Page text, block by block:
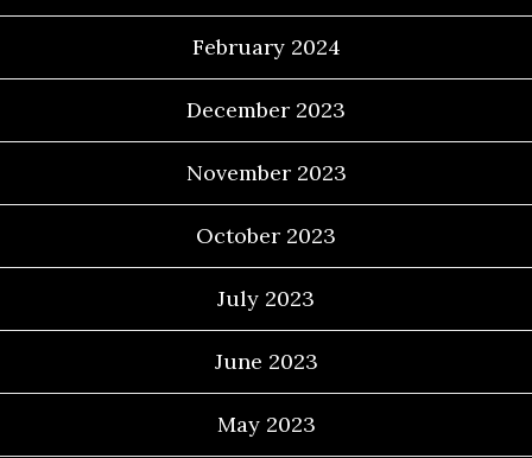
February 2024
December 2023
November 2023
October 2023
July 2023
June 2023
May 2023